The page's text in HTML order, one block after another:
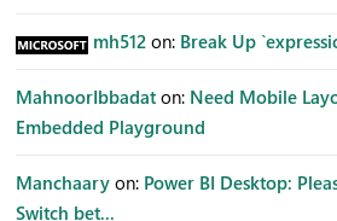
mh512 on: Break Up
MahnoorIbbadat on: Need Mobile
Embedded Playground
Manchaary on: Power BI Desktop:
Switch bet...